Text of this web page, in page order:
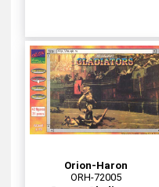
Orion-Haron
ORH-72005